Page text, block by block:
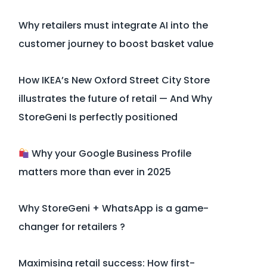
Why retailers must integrate AI into the
customer journey to boost basket value
How IKEA’s New Oxford Street City Store
illustrates the future of retail — And Why
StoreGeni Is perfectly positioned
Why your Google Business Profile
matters more than ever in 2025
Why StoreGeni + WhatsApp is a game-
changer for retailers ?
Maximising retail success: How first-